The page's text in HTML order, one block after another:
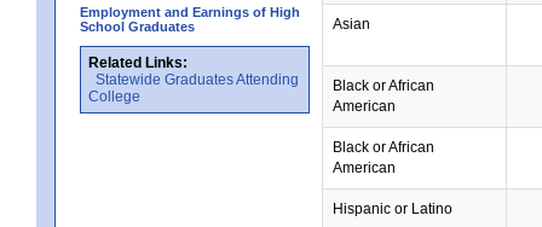
Employment and Earnings of High
School Graduates
Related Links:
Statewide Graduates Attending
College
Asian
Black or African
American
Black or African
American
Hispanic or Latino